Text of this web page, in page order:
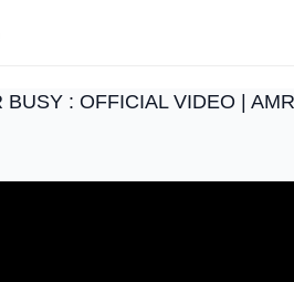
BUSY : OFFICIAL VIDEO |